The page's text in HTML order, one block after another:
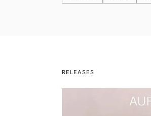
RELEASES